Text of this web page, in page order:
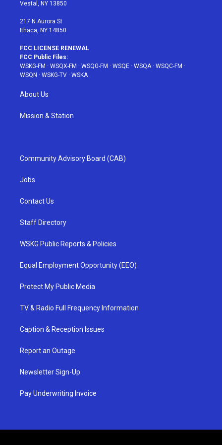
Vestal, NY 13850
217 N Aurora St
Ithaca, NY 14850
FCC LICENSE RENEWAL
FCC Public Files:
WSKG-FM · WSQX-FM · WSQG-FM · WSQE · WSQA· WSQC-FM ·
WSQN · WSKG-TV · WSKA
About Us
Mission & Station
Community Advisory Board (CAB)
Jobs
Contact Us
Staff Directory
WSKG Public Reports & Policies
Equal Employment Opportunity (EEO)
Protect My Public Media
TV & Radio Full Frequency Information
Caption & Reception Issues
Report an Outage
Newsletter Sign-Up
Pay Underwriting Invoice